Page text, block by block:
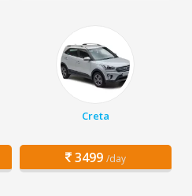
Creta
3499 /day